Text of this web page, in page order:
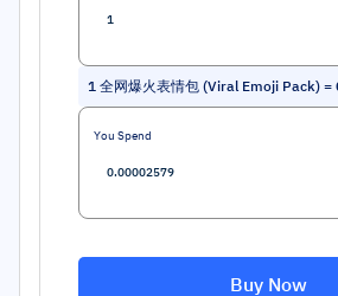
1 全网爆火表情包 (Viral Emoji Pack) =
You Spend
Buy Now